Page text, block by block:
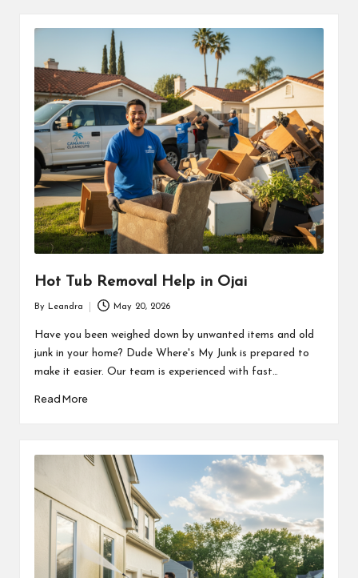
Hot Tub Removal Help in Ojai
by
By Leandra May 20, 2026
Have you been weighed down by unwanted items and old
junk in your home? Dude Where's My Junk is prepared to
make it easier. Our team is experienced with fast…
Read More